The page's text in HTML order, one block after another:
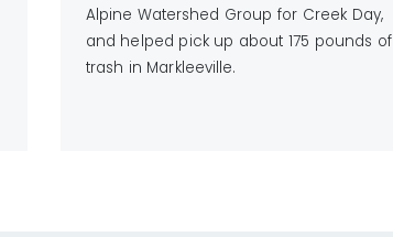
Alpine Watershed Group for Creek Day,
and helped pick up about 175 pounds of
trash in Markleeville.